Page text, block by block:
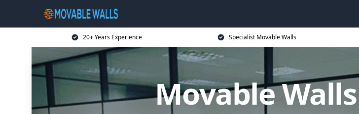
20+ Years Experience Specialist Movable Walls
Movable